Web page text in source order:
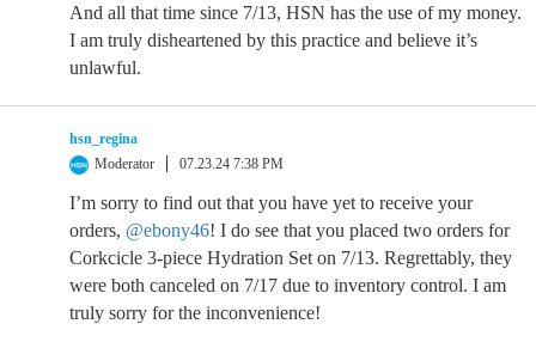
And all that time since 7/13, HSN has the use of my money.
I am truly disheartened by this practice and believe it’s
unlawful.
hsn_regina
Moderator
07.23.24 7:38 PM
I’m sorry to find out that you have yet to receive your
orders, @ebony46! I do see that you placed two orders for
Corkcicle 3-piece Hydration Set on 7/13. Regrettably, they
were both canceled on 7/17 due to inventory control. I am
truly sorry for the inconvenience!